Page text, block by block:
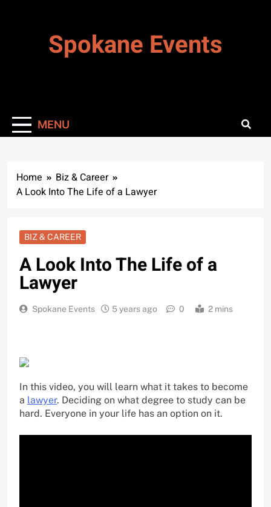
Spokane Events
MENU
Home
Biz & Career
A Look Into The Life of a Lawyer
BIZ & CAREER
A Look Into The Life of a
Lawyer
Spokane Events 5 years ago 0 2 mins
In this video, you will learn what it takes to become
a lawyer. Deciding on what degree to study can be
hard. Everyone in your life has an option on it.